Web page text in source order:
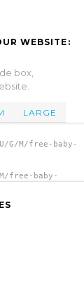
WEBSITE:
box,
LARGE
M/free-baby-
free-baby-
art'/></a>